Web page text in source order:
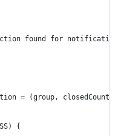
found for
= (group, closedCount)
{